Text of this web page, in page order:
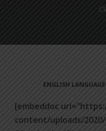
ENGLISH
[embeddoc
content/uploads/